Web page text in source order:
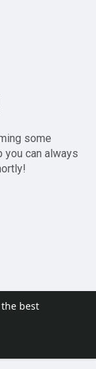
best
some
you can always